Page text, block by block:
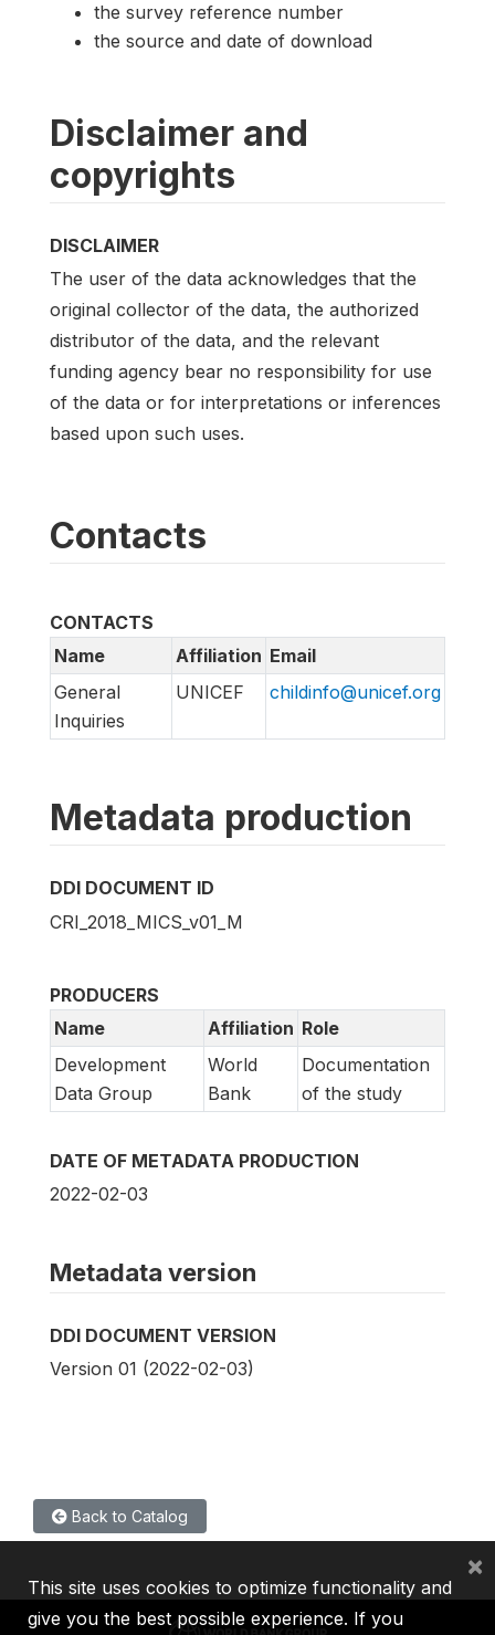
the survey reference number
the source and date of download
Disclaimer and
copyrights
DISCLAIMER
The user of the data acknowledges that the
original collector of the data, the authorized
distributor of the data, and the relevant
funding agency bear no responsibility for use
of the data or for interpretations or inferences
based upon such uses.
Contacts
CONTACTS
Name
Affiliation Email
General
Inquiries
UNICEF childinfo@unicef.org
Metadata production
DDI DOCUMENT ID
CRI_2018_MICS_v01_M
PRODUCERS
Name
Affiliation Role
Development
Data Group
World
Bank
Documentation
of the study
DATE OF METADATA PRODUCTION
2022-02-03
Metadata version
DDI DOCUMENT VERSION
Version 01 (2022-02-03)
Back to Catalog
This site uses cookies to optimize functionality and
give you the best possible experience. If you
×